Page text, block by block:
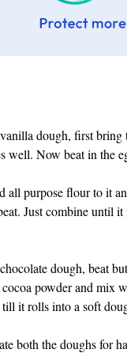
dough, first bring
well. Now beat in the
all purpose flour to it
Just combine until
dough, beat
powder and mix
till it rolls into a soft
both the doughs for